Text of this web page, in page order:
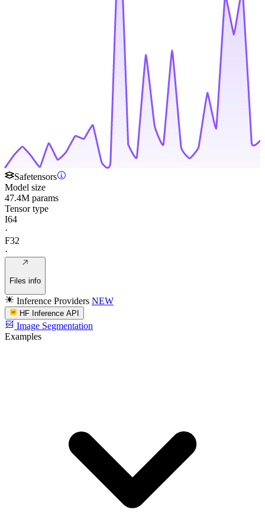
Safetensors
Model size
47.4M params
Tensor type
I64
·
F32
·
Files info
Inference Providers NEW
HF Inference API
Image Segmentation
Examples